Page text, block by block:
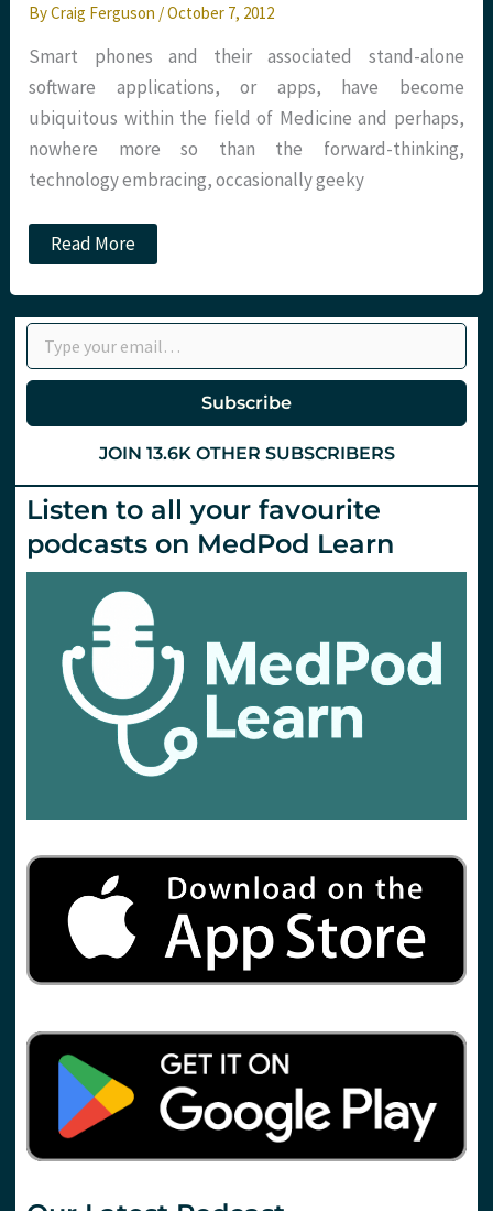
ByCraig Ferguson /October 7, 2012
Smart phones and their associated stand-alone
software applications, or apps, have become
ubiquitous within the field of Medicine and perhaps,
nowhere more so than the forward-thinking,
technology embracing, occasionally geeky
‘Appy
days’
Medical
apps
at
St.Emlyn’s
Read More
Type your email…
Subscribe
JOIN 13.6K OTHER SUBSCRIBERS
Listen to all your favourite
podcasts on MedPod Learn